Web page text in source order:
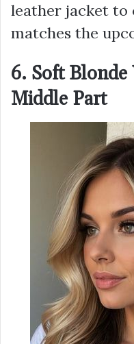
leather jacket to
matches the
6. Soft Blonde
Middle Part